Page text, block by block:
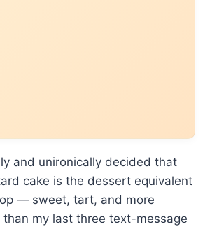
and unironically decided that
cake is the dessert equivalent
— sweet, tart, and more
my last three text-message